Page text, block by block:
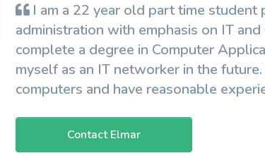
School Tutoring
University Tutoring
I am a 22 year old part time
administration with emphasis on IT
complete a degree in Computer
myself as an IT networker in the
computers and have reasonable
Contact Elmar